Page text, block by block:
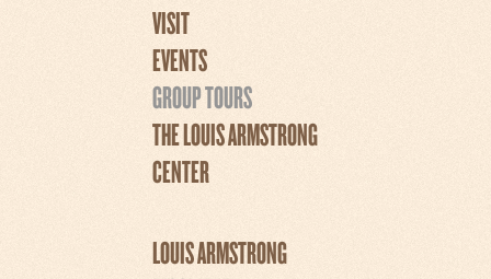
VISIT
EVENTS
GROUP TOURS
THE LOUIS ARMSTRONG
CENTER
LOUIS ARMSTRONG